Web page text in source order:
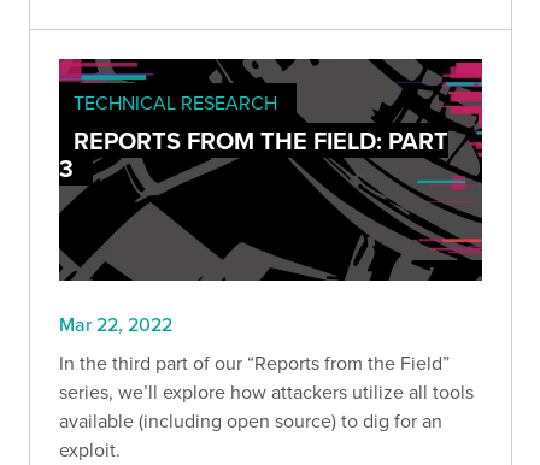
TECHNICAL RESEARCH
REPORTS FROM THE FIELD: PART
3
Mar 22, 2022
In the third part of our “Reports from the Field”
series, we’ll explore how attackers utilize all tools
available (including open source) to dig for an
exploit.